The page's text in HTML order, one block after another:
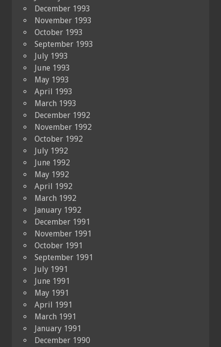
December 1993
November 1993
October 1993
September 1993
July 1993
June 1993
May 1993
April 1993
March 1993
December 1992
November 1992
October 1992
July 1992
June 1992
May 1992
April 1992
March 1992
January 1992
December 1991
November 1991
October 1991
September 1991
July 1991
June 1991
May 1991
April 1991
March 1991
January 1991
December 1990